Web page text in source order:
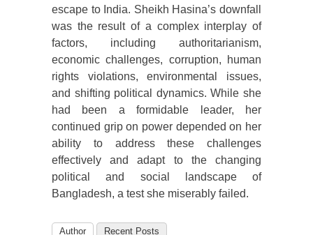
escape to India. Sheikh Hasina’s downfall
was the result of a complex interplay of
factors, including authoritarianism,
economic challenges, corruption, human
rights violations, environmental issues,
and shifting political dynamics. While she
had been a formidable leader, her
continued grip on power depended on her
ability to address these challenges
effectively and adapt to the changing
political and social landscape of
Bangladesh, a test she miserably failed.
Author Recent Posts